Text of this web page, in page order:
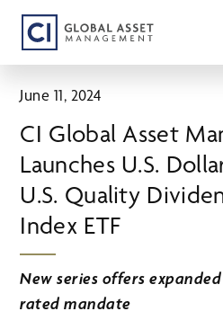
Skip
main
content
June 11, 2024
CI Global Asset
Launches U.S.
U.S. Quality
Index ETF
New series offers
rated mandate